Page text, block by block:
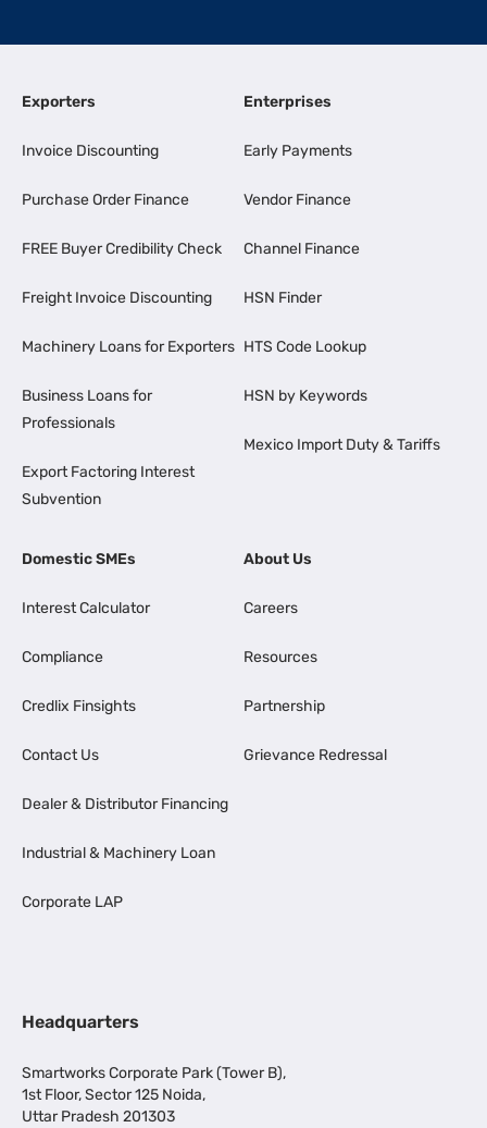
Exporters
Invoice Discounting
Purchase Order Finance
FREE Buyer Credibility Check
Freight Invoice Discounting
Machinery Loans for Exporters
Business Loans for
Professionals
Export Factoring Interest
Subvention
Enterprises
Early Payments
Vendor Finance
Channel Finance
HSN Finder
HTS Code Lookup
HSN by Keywords
Mexico Import Duty & Tariffs
Domestic SMEs
Interest Calculator
Compliance
Credlix Finsights
Contact Us
Dealer & Distributor Financing
Industrial & Machinery Loan
Corporate LAP
About Us
Careers
Resources
Partnership
Grievance Redressal
Headquarters
Smartworks Corporate Park (Tower B),
1st Floor, Sector 125 Noida,
Uttar Pradesh 201303